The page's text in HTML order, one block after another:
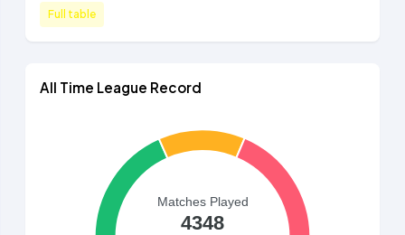
Full table
All Time League Record
Matches Played
4348